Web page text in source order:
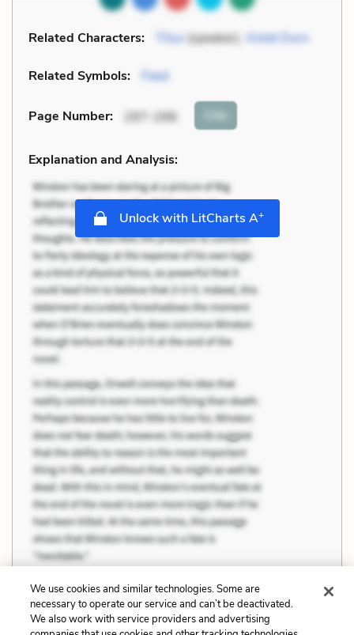
Related Characters: Titus(speaker), Violet Durn
Related Symbols: Feed
Page Number: 297-298 Cite
Explanation and Analysis:
Unlock with LitCharts A+
We use cookies and similar technologies. Some are
necessary to operate our service and can’t be deactivated.
We also work with service providers and advertising